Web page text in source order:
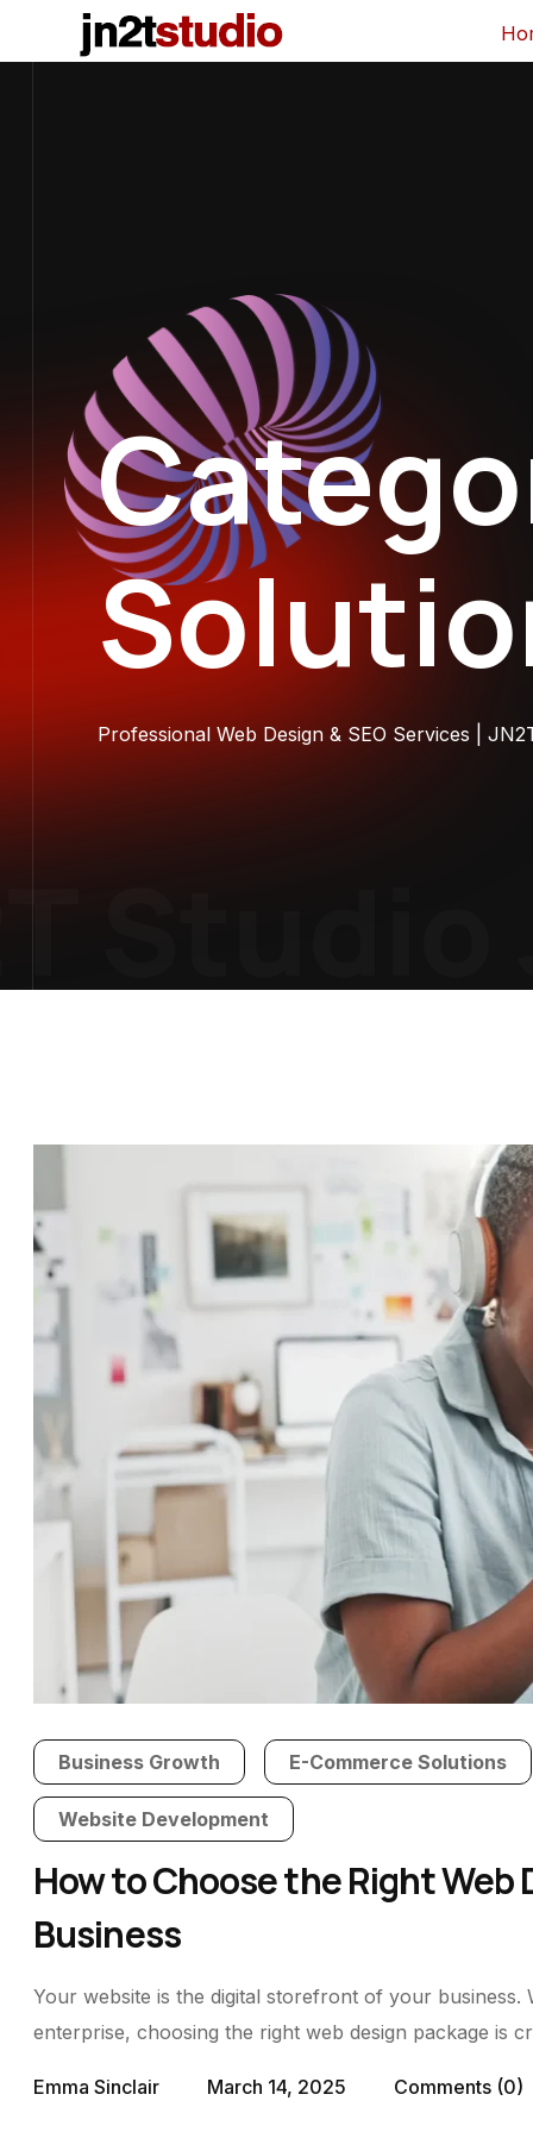
Professional Web Design & SEO Services |
Business Growth E-Commerce Solutions
Website Development
How to Choose the Right Web
Business
Your website is the digital storefront of your
enterprise, choosing the right web design package is
Emma Sinclair March 14, 2025 Comments (0)